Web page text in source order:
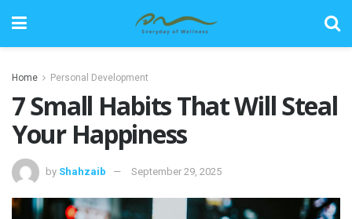
Home Personal Development
7 Small Habits That Will Steal
Your Happiness
by Shahzaib September 29, 2025